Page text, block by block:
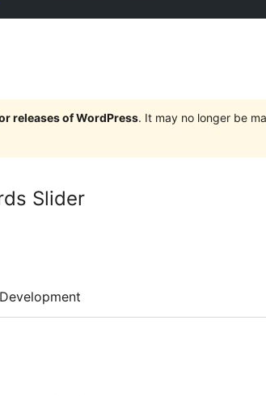
releases of WordPress. It may no longer be
Slider
Development